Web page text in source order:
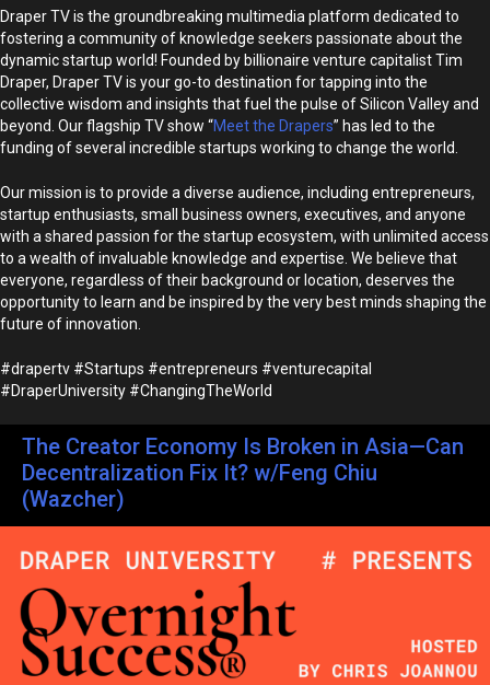
Draper TV is the groundbreaking multimedia platform dedicated to
fostering a community of knowledge seekers passionate about the
dynamic startup world! Founded by billionaire venture capitalist Tim
Draper, Draper TV is your go-to destination for tapping into the
collective wisdom and insights that fuel the pulse of Silicon Valley and
beyond. Our flagship TV show “Meet the Drapers” has led to the
funding of several incredible startups working to change the world.
Our mission is to provide a diverse audience, including entrepreneurs,
startup enthusiasts, small business owners, executives, and anyone
with a shared passion for the startup ecosystem, with unlimited access
to a wealth of invaluable knowledge and expertise. We believe that
everyone, regardless of their background or location, deserves the
opportunity to learn and be inspired by the very best minds shaping the
future of innovation.
#drapertv #Startups #entrepreneurs #venturecapital
#DraperUniversity #ChangingTheWorld
The Creator Economy Is Broken in Asia—Can
Decentralization Fix It? w/Feng Chiu
(Wazcher)